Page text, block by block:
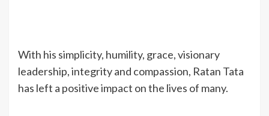
With his simplicity, humility, grace, visionary
leadership, integrity and compassion, Ratan Tata
has left a positive impact on the lives of many.